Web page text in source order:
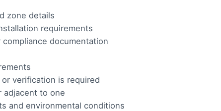
zone details
requirements
documentation
verification is required
adjacent to one
and environmental conditions